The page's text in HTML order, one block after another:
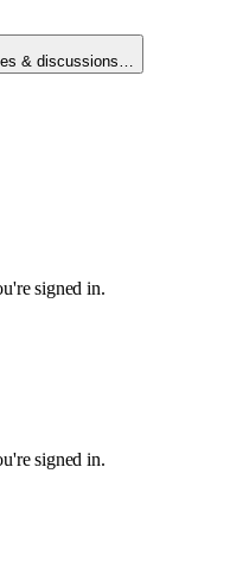
& discussions…
signed in.
signed in.